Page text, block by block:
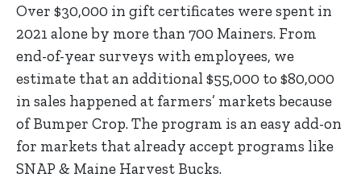
Over $30,000 in gift certificates were spent in
2021 alone by more than 700 Mainers. From
end-of-year surveys with employees, we
estimate that an additional $55,000 to $80,000
in sales happened at farmers’ markets because
of Bumper Crop. The program is an easy add-on
for markets that already accept programs like
SNAP & Maine Harvest Bucks.